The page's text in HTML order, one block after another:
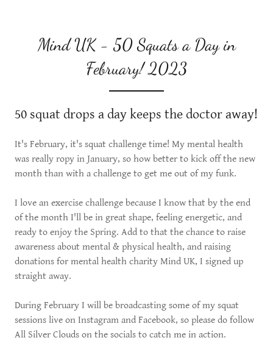
Mind UK - 50 Squats a Day in
February! 2023
50 squat drops a day keeps the doctor away!
It's February, it's squat challenge time! My mental health
was really ropy in January, so how better to kick off the new
month than with a challenge to get me out of my funk.
I love an exercise challenge because I know that by the end
of the month I'll be in great shape, feeling energetic, and
ready to enjoy the Spring. Add to that the chance to raise
awareness about mental & physical health, and raising
donations for mental health charity Mind UK, I signed up
straight away.
During February I will be broadcasting some of my squat
sessions live on Instagram and Facebook, so please do follow
All Silver Clouds on the socials to catch me in action.